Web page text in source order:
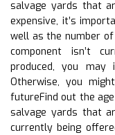
salvage yards that
expensive, it’s
well as the number
component isn’t
produced, you
Otherwise, you
futureFind out the
salvage yards that
currently being